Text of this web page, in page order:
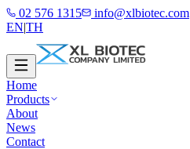
02 576 1315
info@xlbiotec.com
EN|TH
Home
Products
About
News
Contact